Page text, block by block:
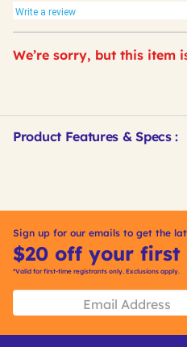
Write a review
We’re sorry, but this item
Product Features & Specs :
Sign up for our emails to get the
$20 off your first
*Valid for first-time registrants only. Exclusions apply.